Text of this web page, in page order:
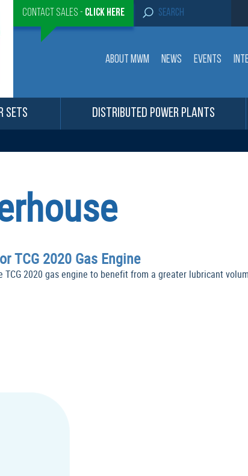
Contact Sales - Click here
S
e
c
h
r
:
ABOUT MWM NEWS EVENTS
SETS DISTRIBUTED POWER PLANTS
TCG 2020 Gas Engine
2020 gas engine to benefit from a greater lubricant